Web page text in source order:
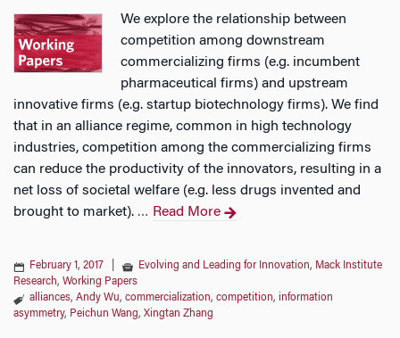
We explore the relationship between
competition among downstream
commercializing firms (e.g. incumbent
pharmaceutical firms) and upstream
innovative firms (e.g. startup biotechnology firms). We find
that in an alliance regime, common in high technology
industries, competition among the commercializing firms
can reduce the productivity of the innovators, resulting in a
net loss of societal welfare (e.g. less drugs invented and
brought to market). … Read More
February 1, 2017 Evolving and Leading for Innovation, Mack Institute
Research, Working Papers
alliances, Andy Wu, commercialization, competition, information
asymmetry, Peichun Wang, Xingtan Zhang